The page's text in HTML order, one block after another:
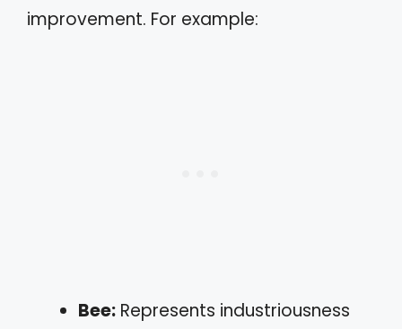
improvement. For example:
Bee: Represents industriousness